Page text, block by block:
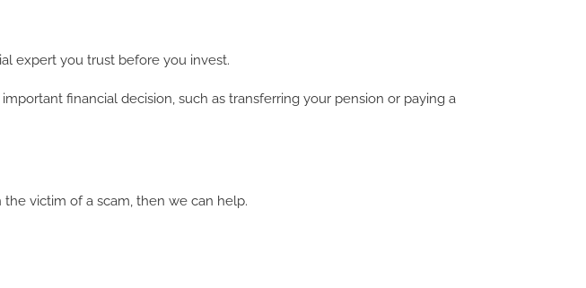
expert you trust before you invest.
financial decision, such as transferring your pension or paying a
victim of a scam, then we can help.